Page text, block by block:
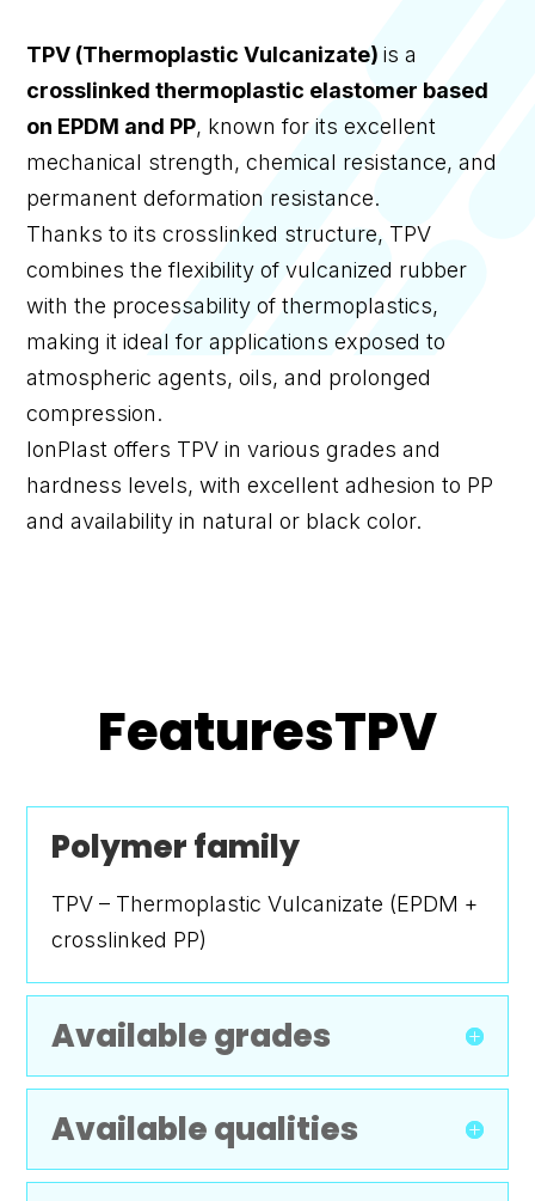
TPV (Thermoplastic Vulcanizate)is a
crosslinked thermoplastic elastomer based
on EPDM and PP, known for its excellent
mechanical strength, chemical resistance, and
permanent deformation resistance.
Thanks to its crosslinked structure, TPV
combines the flexibility of vulcanized rubber
with the processability of thermoplastics,
making it ideal for applications exposed to
atmospheric agents, oils, and prolonged
compression.
IonPlast offers TPV in various grades and
hardness levels, with excellent adhesion to PP
and availability in natural or black color.
FeaturesTPV
Polymer family
TPV – Thermoplastic Vulcanizate (EPDM +
crosslinked PP)
Available grades
Available qualities